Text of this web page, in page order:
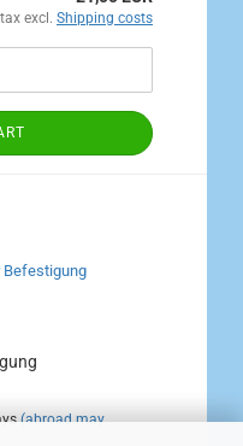
excl. Shipping costs
(abroad may